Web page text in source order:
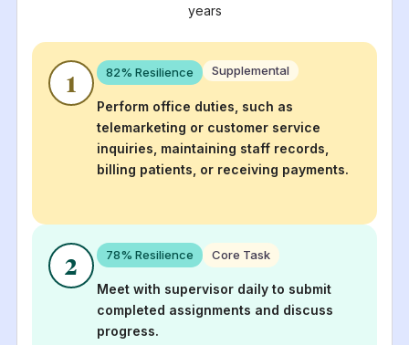
years
1 82% Resilience Supplemental
Perform office duties, such as
telemarketing or customer service
inquiries, maintaining staff records,
billing patients, or receiving payments.
2 78% Resilience Core Task
Meet with supervisor daily to submit
completed assignments and discuss
progress.